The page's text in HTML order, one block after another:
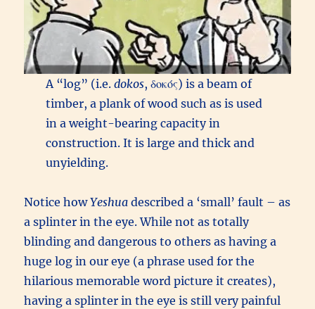
A “log” (i.e. dokos, δοκός) is a beam of
timber, a plank of wood such as is used
in a weight-bearing capacity in
construction. It is large and thick and
unyielding.
Notice howYeshua described a ‘small’ fault – as
a splinter in the eye. While not as totally
blinding and dangerous to others as having a
huge log in our eye (a phrase used for the
hilarious memorable word picture it creates),
having a splinter in the eye is still very painful